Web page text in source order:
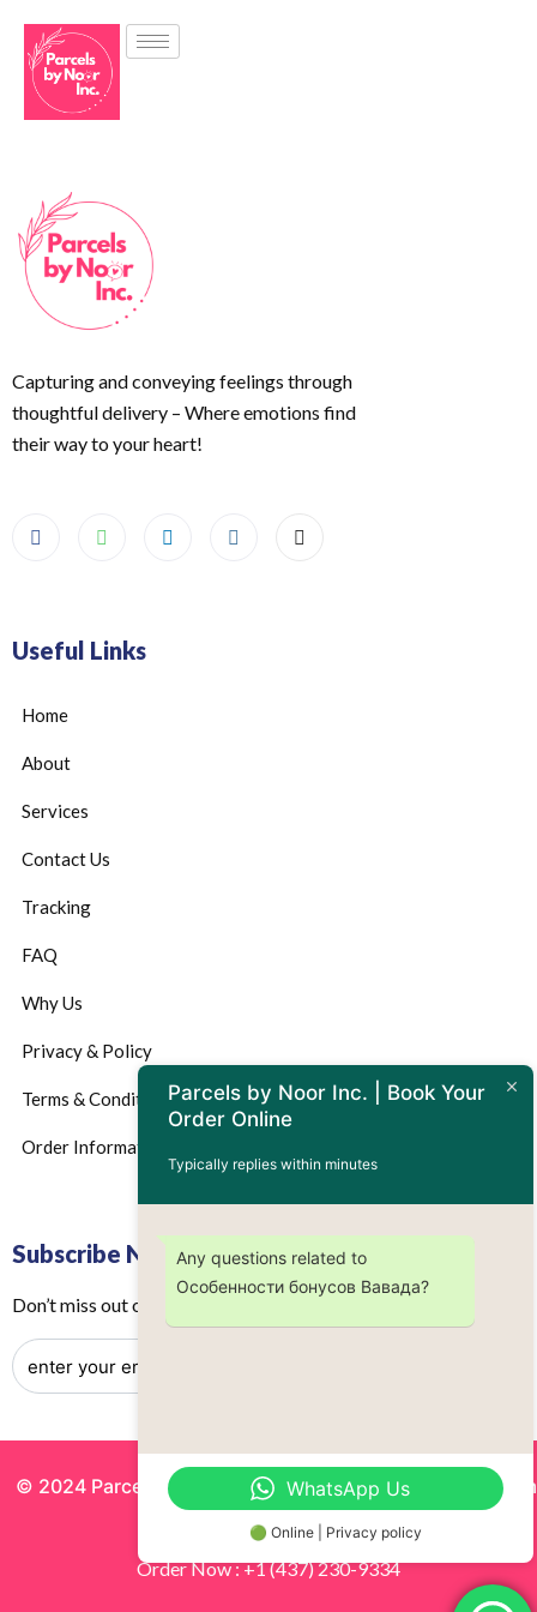
Capturing and conveying feelings through
thoughtful delivery – Where emotions find
their way to your heart!
Useful Links
Home
About
Services
Contact Us
Tracking
FAQ
Why Us
Privacy & Policy
Terms & Conditions
Order Information
Subscribe Now
Don’t miss out on any future updates – Get subscribed today!
© 2024 Parcels by Noor Inc. , Powered BySolutionsgram
All Rights Reserved.
Order Now : +1 (437) 230-9334
Parcels by Noor Inc. | Book Your
Order Online
Typically replies within minutes
Any questions related to
Особенности бонусов Вавада?
WhatsApp Us
🟢 Online | Privacy policy